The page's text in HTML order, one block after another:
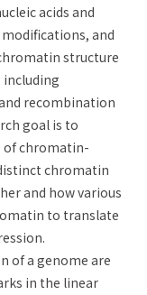
acids and
and
structure
including
recombination
goal is to
of chromatin-
chromatin
and how various
to translate
of a genome are
in the linear